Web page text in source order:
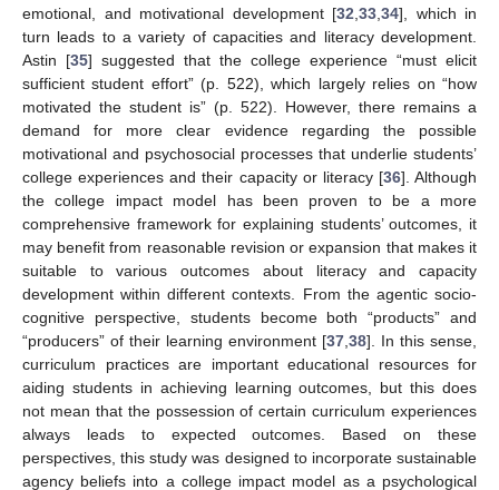
emotional, and motivational development [32 33 34], which in
turn leads to a variety of capacities and literacy development.
Astin [35] suggested that the college experience “must elicit
sufficient student effort” (p. 522), which largely relies on “how
motivated the student is” (p. 522). However, there remains a
demand for more clear evidence regarding the possible
motivational and psychosocial processes that underlie students’
college experiences and their capacity or literacy [36]. Although
the college impact model has been proven to be a more
comprehensive framework for explaining students’ outcomes, it
may benefit from reasonable revision or expansion that makes it
suitable to various outcomes about literacy and capacity
development within different contexts. From the agentic socio-
cognitive perspective, students become both “products” and
“producers” of their learning environment [37 38]. In this sense,
curriculum practices are important educational resources for
aiding students in achieving learning outcomes, but this does
not mean that the possession of certain curriculum experiences
always leads to expected outcomes. Based on these
perspectives, this study was designed to incorporate sustainable
agency beliefs into a college impact model as a psychological